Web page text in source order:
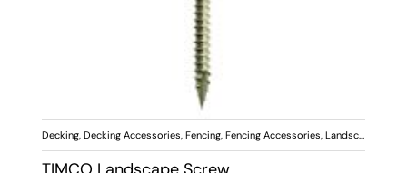
Decking, Decking Accessories, Fencing, Fencing Accessories, Landscaping